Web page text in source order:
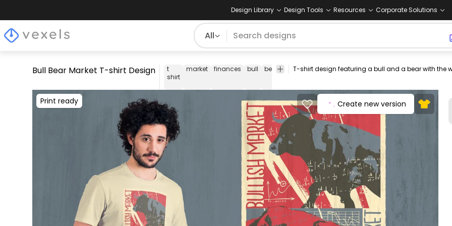
Design Library Design Tools Resources Corporate Solutions
All
Bull Bear Market T-shirt Design
t
shirt
market finances bull bear animal
wall
graphic
tshirt tee shirt merch
Print ready Create new version